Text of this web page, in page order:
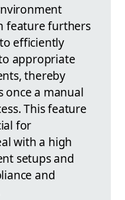
feature furthers
efficiently
appropriate
thereby
once a manual
This feature
for
with a high
setups and
and